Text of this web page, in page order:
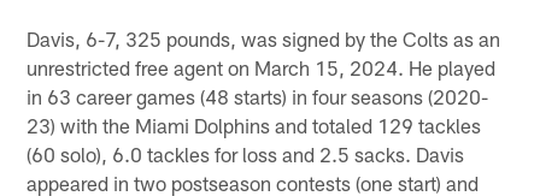
Davis, 6-7, 325 pounds, was signed by the Colts as an
unrestricted free agent on March 15, 2024. He played
in 63 career games (48 starts) in four seasons (2020-
23) with the Miami Dolphins and totaled 129 tackles
(60 solo), 6.0 tackles for loss and 2.5 sacks. Davis
appeared in two postseason contests (one start) and